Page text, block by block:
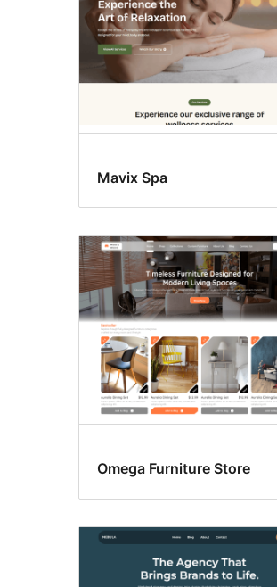
Mavix Spa
Omega Furniture Store